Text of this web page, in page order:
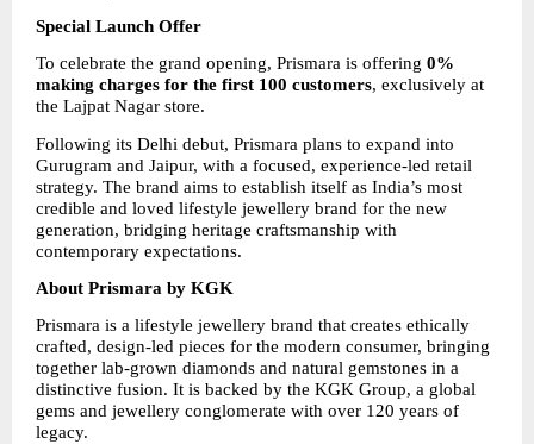
Special Launch Offer
To celebrate the grand opening, Prismara is offering 0%
making charges for the first 100 customers, exclusively at
the Lajpat Nagar store.
Following its Delhi debut, Prismara plans to expand into
Gurugram and Jaipur, with a focused, experience-led retail
strategy. The brand aims to establish itself as India’s most
credible and loved lifestyle jewellery brand for the new
generation, bridging heritage craftsmanship with
contemporary expectations.
About Prismara by KGK
Prismara is a lifestyle jewellery brand that creates ethically
crafted, design-led pieces for the modern consumer, bringing
together lab-grown diamonds and natural gemstones in a
distinctive fusion. It is backed by the KGK Group, a global
gems and jewellery conglomerate with over 120 years of
legacy.